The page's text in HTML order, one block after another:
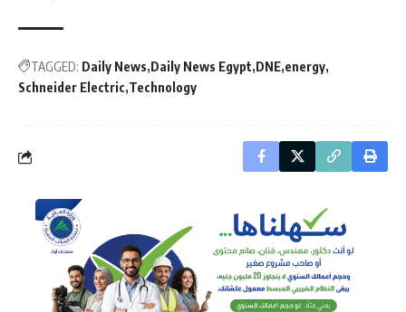
TAGGED: Daily News Daily News Egypt DNE energy
Schneider Electric Technology